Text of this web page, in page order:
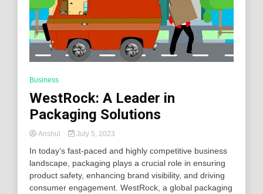
Business
WestRock: A Leader in
Packaging Solutions
Anshul July 5, 2023
In today’s fast-paced and highly competitive business
landscape, packaging plays a crucial role in ensuring
product safety, enhancing brand visibility, and driving
consumer engagement. WestRock, a global packaging